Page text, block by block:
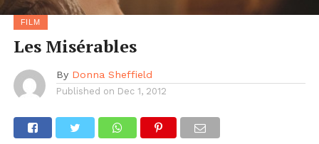
FILM
Les Misérables
By Donna Sheffield
Published on Dec 1, 2012